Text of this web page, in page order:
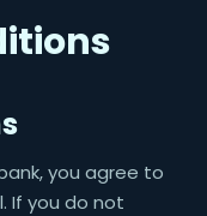
you agree to
If you do not